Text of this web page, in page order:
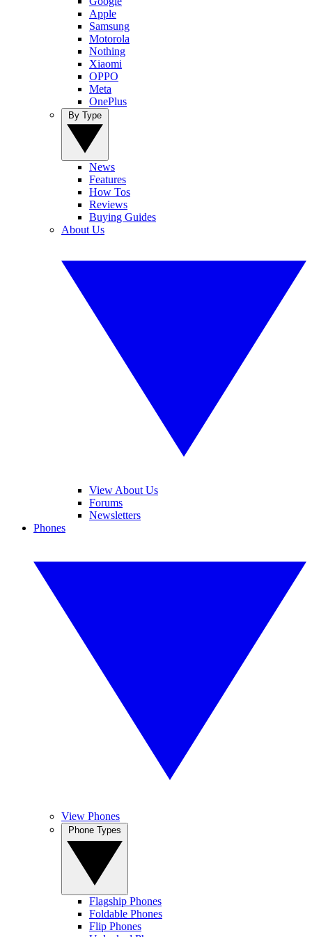
Apple
Samsung
Motorola
Nothing
Xiaomi
OPPO
Meta
OnePlus
News
Features
How Tos
Reviews
Buying Guides
About Us
View About Us
Forums
Newsletters
Phones
View Phones
Flagship Phones
Foldable Phones
Flip Phones